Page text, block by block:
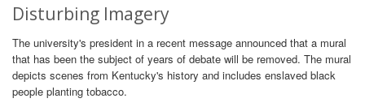
Disturbing Imagery
The university's president in a recent message announced that a mural
that has been the subject of years of debate will be removed. The mural
depicts scenes from Kentucky's history and includes enslaved black
people planting tobacco.